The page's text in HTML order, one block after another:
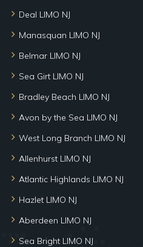
Deal LIMO NJ
Manasquan LIMO NJ
Belmar LIMO NJ
Sea Girt LIMO NJ
Bradley Beach LIMO NJ
Avon by the Sea LIMO NJ
West Long Branch LIMO NJ
Allenhurst LIMO NJ
Atlantic Highlands LIMO NJ
Hazlet LIMO NJ
Aberdeen LIMO NJ
Sea Bright LIMO NJ